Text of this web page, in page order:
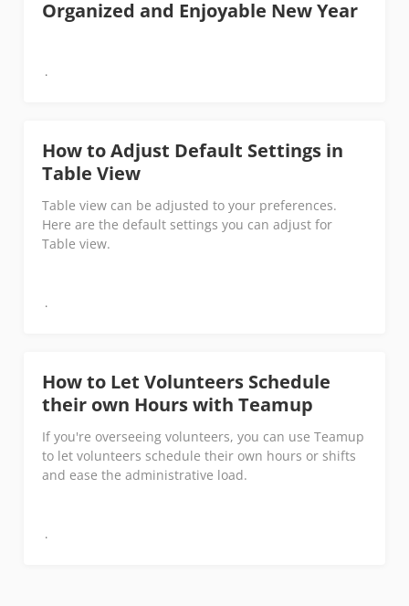
Organized and Enjoyable New Year
How to Adjust Default Settings in
Table View
Table view can be adjusted to your preferences.
Here are the default settings you can adjust for
Table view.
How to Let Volunteers Schedule
their own Hours with Teamup
If you're overseeing volunteers, you can use Teamup
to let volunteers schedule their own hours or shifts
and ease the administrative load.